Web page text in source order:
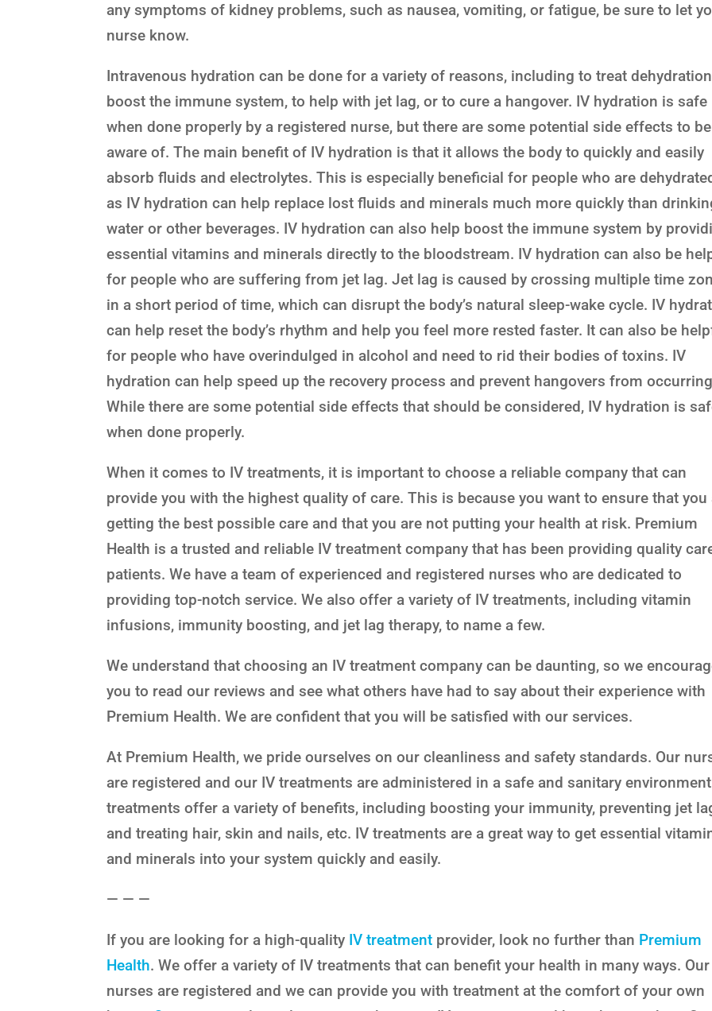
any symptoms of kidney problems, such as nausea, vomiting, or fatigue, be sure to let
nurse know.
Intravenous hydration can be done for a variety of reasons, including to treat
boost the immune system, to help with jet lag, or to cure a hangover. IV hydration is safe
when done properly by a registered nurse, but there are some potential side effects to be
aware of. The main benefit of IV hydration is that it allows the body to quickly and easily
absorb fluids and electrolytes. This is especially beneficial for people who are
as IV hydration can help replace lost fluids and minerals much more quickly than
water or other beverages. IV hydration can also help boost the immune system by
essential vitamins and minerals directly to the bloodstream. IV hydration can also be
for people who are suffering from jet lag. Jet lag is caused by crossing multiple time
in a short period of time, which can disrupt the body’s natural sleep-wake cycle. IV
can help reset the body’s rhythm and help you feel more rested faster. It can also be
for people who have overindulged in alcohol and need to rid their bodies of toxins. IV
hydration can help speed up the recovery process and prevent hangovers from
While there are some potential side effects that should be considered, IV hydration is
when done properly.
When it comes to IV treatments, it is important to choose a reliable company that can
provide you with the highest quality of care. This is because you want to ensure that you
getting the best possible care and that you are not putting your health at risk. Premium
Health is a trusted and reliable IV treatment company that has been providing quality
patients. We have a team of experienced and registered nurses who are dedicated to
providing top-notch service. We also offer a variety of IV treatments, including vitamin
infusions, immunity boosting, and jet lag therapy, to name a few.
We understand that choosing an IV treatment company can be daunting, so we
you to read our reviews and see what others have had to say about their experience with
Premium Health. We are confident that you will be satisfied with our services.
At Premium Health, we pride ourselves on our cleanliness and safety standards. Our
are registered and our IV treatments are administered in a safe and sanitary
treatments offer a variety of benefits, including boosting your immunity, preventing jet
and treating hair, skin and nails, etc. IV treatments are a great way to get essential
and minerals into your system quickly and easily.
— — —
If you are looking for a high-quality IV treatment provider, look no further than Premium
Health. We offer a variety of IV treatments that can benefit your health in many ways. Our
nurses are registered and we can provide you with treatment at the comfort of your own